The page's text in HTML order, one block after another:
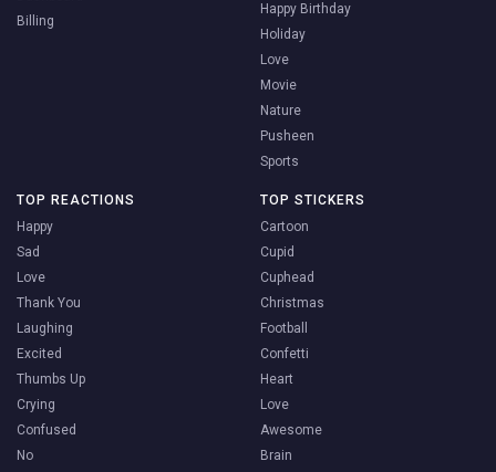
Billing
Happy Birthday
Holiday
Love
Movie
Nature
Pusheen
Sports
TOP REACTIONS
Happy
Sad
Love
Thank You
Laughing
Excited
Thumbs Up
Crying
Confused
No
TOP STICKERS
Cartoon
Cupid
Cuphead
Christmas
Football
Confetti
Heart
Love
Awesome
Brain